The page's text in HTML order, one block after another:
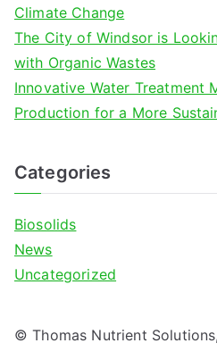
Climate Change
The City of Windsor is
with Organic Wastes
Innovative Water Treatment
Production for a More
Categories
Biosolids
News
Uncategorized
© Thomas Nutrient